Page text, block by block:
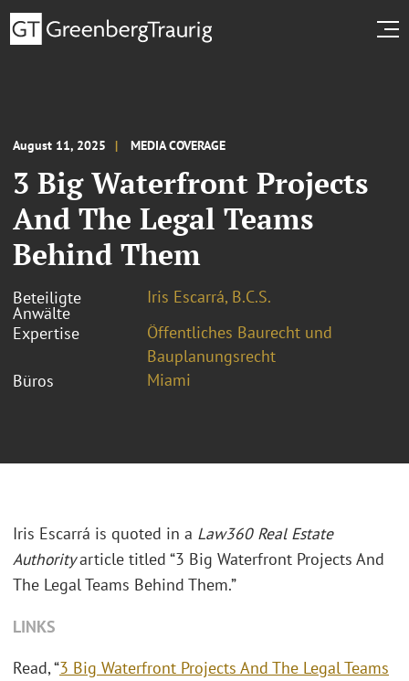
August 11, 2025 MEDIA COVERAGE
3 Big Waterfront Projects
And The Legal Teams
Behind Them
Beteiligte
Anwälte
Iris Escarrá, B.C.S.
Expertise
Öffentliches Baurecht und
Bauplanungsrecht
Büros
Miami
Iris Escarrá is quoted in a Law360 Real Estate
Authorityarticle titled “3 Big Waterfront Projects And
The Legal Teams Behind Them.”
LINKS
Read, “3 Big Waterfront Projects And The Legal Teams